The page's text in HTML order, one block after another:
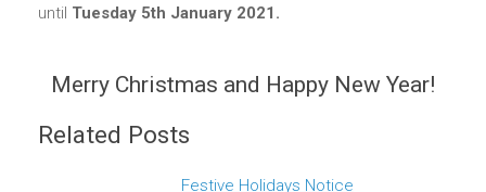
until Tuesday 5th January 2021.
Merry Christmas and Happy New Year!
Related Posts
Festive Holidays Notice